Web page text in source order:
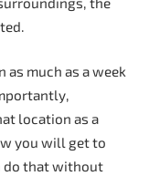
much as a week
location as a
you will get to
do that without